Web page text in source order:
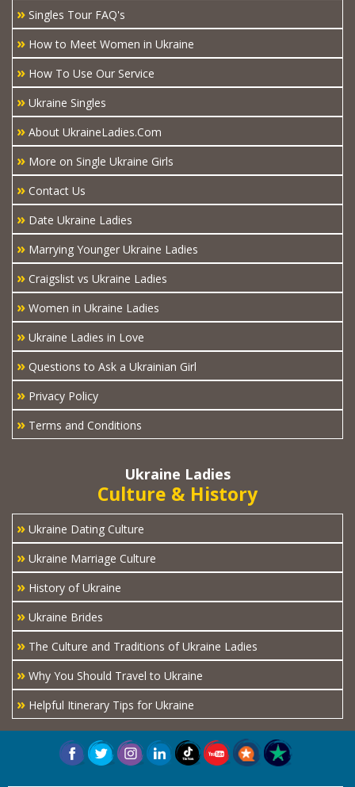
» Singles Tour FAQ's
» How to Meet Women in Ukraine
» How To Use Our Service
» Ukraine Singles
» About UkraineLadies.Com
» More on Single Ukraine Girls
» Contact Us
» Date Ukraine Ladies
» Marrying Younger Ukraine Ladies
» Craigslist vs Ukraine Ladies
» Women in Ukraine Ladies
» Ukraine Ladies in Love
» Questions to Ask a Ukrainian Girl
» Privacy Policy
» Terms and Conditions
Ukraine Ladies
Culture & History
» Ukraine Dating Culture
» Ukraine Marriage Culture
» History of Ukraine
» Ukraine Brides
» The Culture and Traditions of Ukraine Ladies
» Why You Should Travel to Ukraine
» Helpful Itinerary Tips for Ukraine